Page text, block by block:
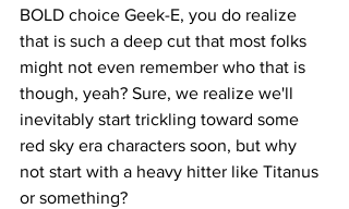
BOLD choice Geek-E, you do realize
that is such a deep cut that most folks
might not even remember who that is
though, yeah? Sure, we realize we'll
inevitably start trickling toward some
red sky era characters soon, but why
not start with a heavy hitter like Titanus
or something?